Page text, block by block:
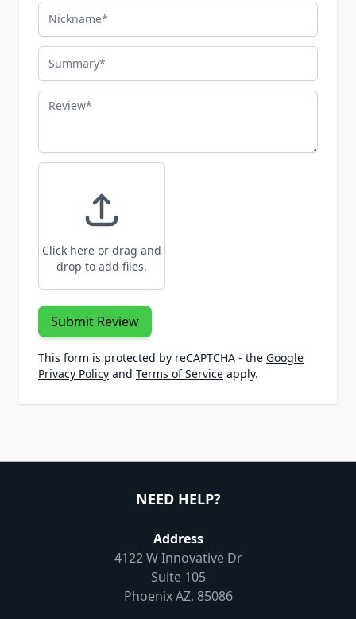
Nickname
Summary
Review
Click here or drag and
drop to add files.
Submit Review
This form is protected by reCAPTCHA - the Google
Privacy Policy and Terms of Service apply.
NEED HELP?
Address
4122 W Innovative Dr
Suite 105
Phoenix AZ, 85086